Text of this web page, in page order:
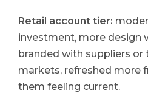
Retail account tier:
investment, more design
branded with suppliers or
markets, refreshed more
them feeling current.